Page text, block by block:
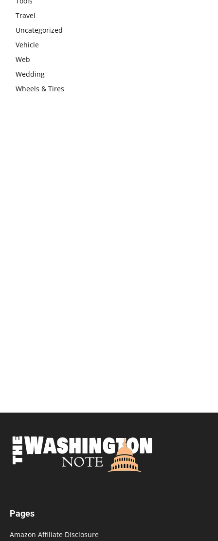
Travel
Uncategorized
Vehicle
Web
Wedding
Wheels & Tires
Pages
Amazon Affiliate Disclosure